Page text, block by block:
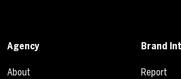
Agency
About
Brand
Report